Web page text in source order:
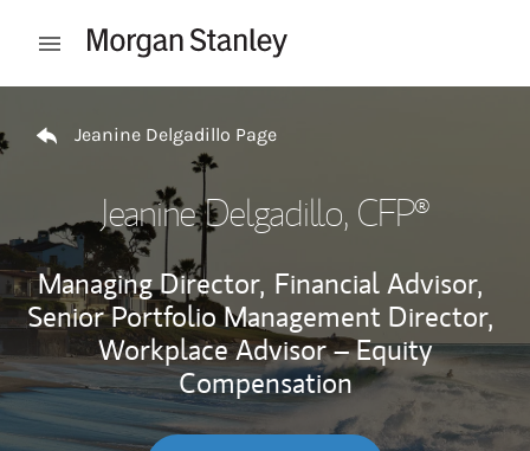
Open mobile menu
Jeanine Delgadillo Page
Jeanine Delgadillo, CFP®
Managing Director, Financial Advisor,
Senior Portfolio Management Director,
Workplace Advisor – Equity
Compensation